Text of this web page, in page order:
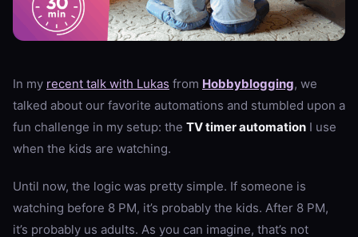
In my recent talk with Lukas from Hobbyblogging, we
talked about our favorite automations and stumbled upon a
fun challenge in my setup: the TV timer automation I use
when the kids are watching.
Until now, the logic was pretty simple. If someone is
watching before 8 PM, it’s probably the kids. After 8 PM,
it’s probably us adults. As you can imagine, that’s not